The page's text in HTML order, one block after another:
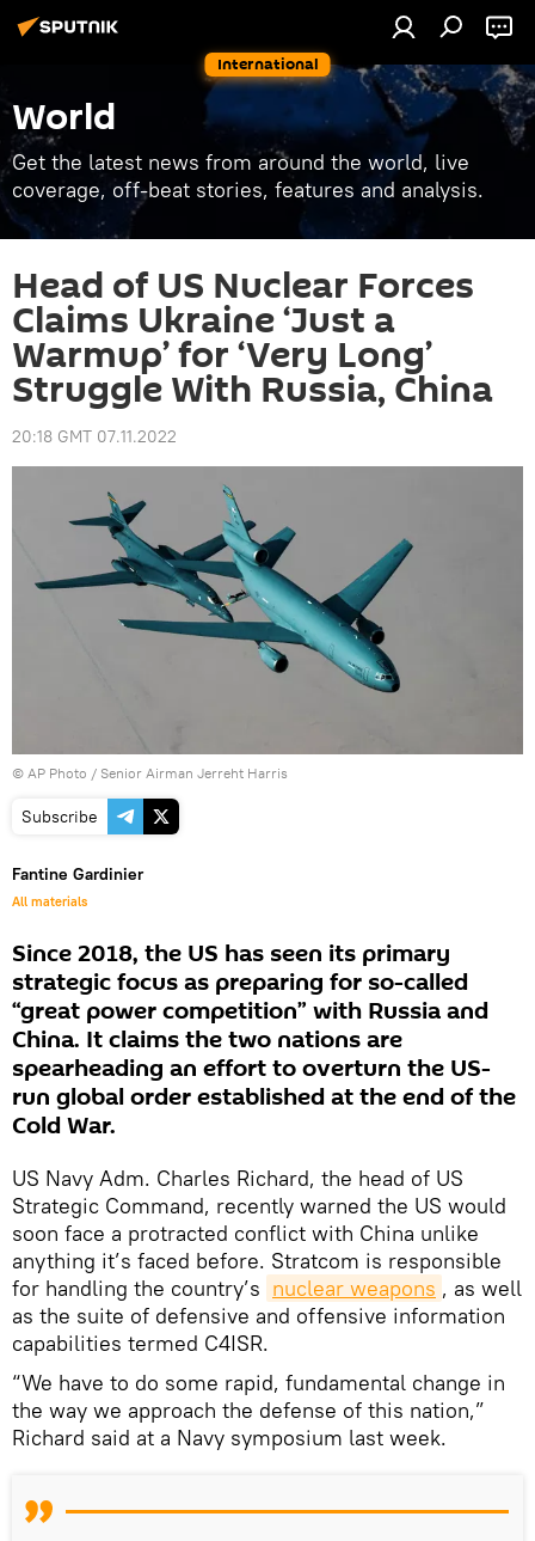
International
World
Get the latest news from around the world, live
coverage, off-beat stories, features and analysis.
Head of US Nuclear Forces
Claims Ukraine ‘Just a
Warmup’ for ‘Very Long’
Struggle With Russia, China
20:18 GMT 07.11.2022
© AP Photo / Senior Airman Jerreht Harris
Subscribe
Fantine Gardinier
All materials
Since 2018, the US has seen its primary
strategic focus as preparing for so-called
“great power competition” with Russia and
China. It claims the two nations are
spearheading an effort to overturn the US-
run global order established at the end of the
Cold War.
US Navy Adm. Charles Richard, the head of US
Strategic Command, recently warned the US would
soon face a protracted conflict with China unlike
anything it’s faced before. Stratcom is responsible
for handling the country’s nuclear weapons , as well
as the suite of defensive and offensive information
capabilities termed C4ISR.
“We have to do some rapid, fundamental change in
the way we approach the defense of this nation,”
Richard said at a Navy symposium last week.